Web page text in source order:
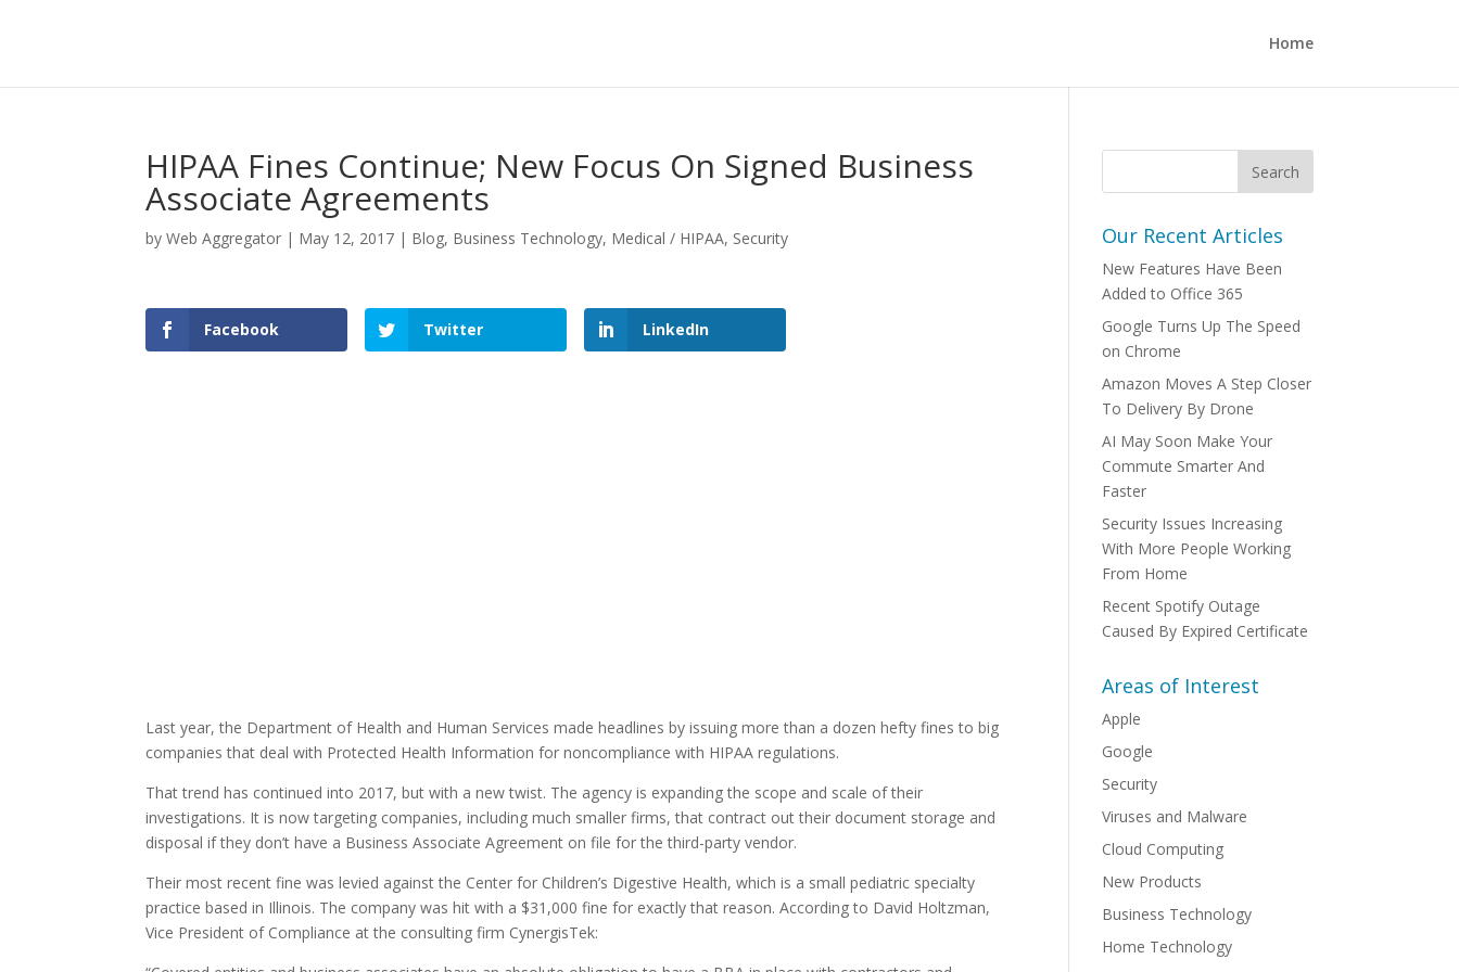
Home
HIPAA Fines Continue; New Focus On Signed Business
Associate Agreements
byWeb Aggregator | May 12, 2017 | Blog, Business Technology, Medical / HIPAA, Security
Facebook Twitter LinkedIn
Last year, the Department of Health and Human Services made headlines by issuing more than a dozen hefty fines to big
companies that deal with Protected Health Information for noncompliance with HIPAA regulations.
That trend has continued into 2017, but with a new twist. The agency is expanding the scope and scale of their
investigations. It is now targeting companies, including much smaller firms, that contract out their document storage and
disposal if they don’t have a Business Associate Agreement on file for the third-party vendor.
Their most recent fine was levied against the Center for Children’s Digestive Health, which is a small pediatric specialty
practice based in Illinois. The company was hit with a $31,000 fine for exactly that reason. According to David Holtzman,
Vice President of Compliance at the consulting firm CynergisTek:
Our Recent Articles
New Features Have Been
Added to Office 365
Google Turns Up The Speed
on Chrome
Amazon Moves A Step Closer
To Delivery By Drone
AI May Soon Make Your
Commute Smarter And
Faster
Security Issues Increasing
With More People Working
From Home
Recent Spotify Outage
Caused By Expired Certificate
Areas of Interest
Apple
Google
Security
Viruses and Malware
Cloud Computing
New Products
Business Technology
Home Technology